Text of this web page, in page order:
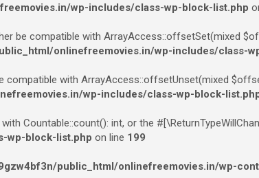
wp-includes/class-wp-block-list.php
be compatible with ArrayAccess::offsetSet(mixed
onlinefreemovies.in/wp-includes/class-
with ArrayAccess::offsetUnset(mixed
wp-includes/class-wp-block-
Countable::count(): int, or the
wp-block-list.php on line 199
public_html/onlinefreemovies.in/wp-